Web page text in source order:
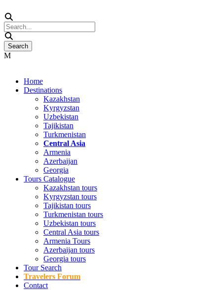
Home
Destinations
Kazakhstan
Kyrgyzstan
Uzbekistan
Tajikistan
Turkmenistan
Central Asia
Armenia
Azerbaijan
Georgia
Tours Catalogue
Kazakhstan tours
Kyrgyzstan tours
Tajikistan tours
Turkmenistan tours
Uzbekistan tours
Central Asia tours
Armenia Tours
Azerbaijan tours
Georgia tours
Tour Search
Travelers Forum
Contact